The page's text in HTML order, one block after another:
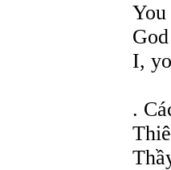
I,
.